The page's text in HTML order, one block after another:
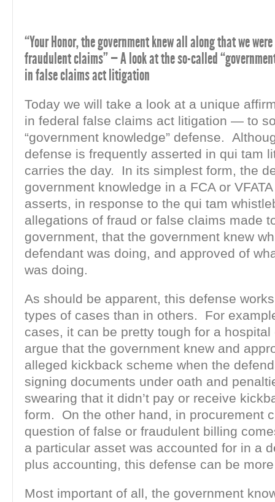
“Your Honor, the government knew all along that we
fraudulent claims” — A look at the so-called
in false claims act litigation
Today we will take a look at a unique
in federal false claims act litigation — to
“government knowledge” defense.
defense is frequently asserted in qui tam
carries the day. In its simplest form, the
government knowledge in a FCA or
asserts, in response to the qui tam
allegations of fraud or false claims made
government, that the government knew
defendant was doing, and approved of
was doing.
As should be apparent, this defense
types of cases than in others. For
cases, it can be pretty tough for a
argue that the government knew and
alleged kickback scheme when the
signing documents under oath and
swearing that it didn’t pay or receive
form. On the other hand, in procurement
question of false or fraudulent billing
a particular asset was accounted for in a
plus accounting, this defense can be
Most important of all, the government